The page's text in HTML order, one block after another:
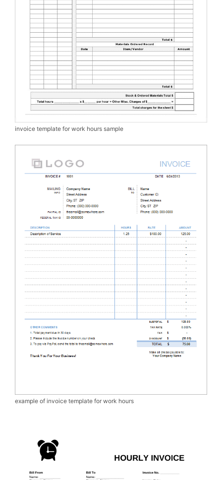
invoice template for work hours sample
example of invoice template for work hours